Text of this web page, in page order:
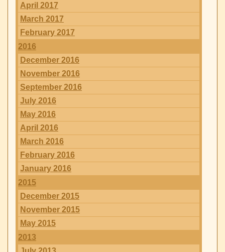
April 2017
March 2017
February 2017
2016
December 2016
November 2016
September 2016
July 2016
May 2016
April 2016
March 2016
February 2016
January 2016
2015
December 2015
November 2015
May 2015
2013